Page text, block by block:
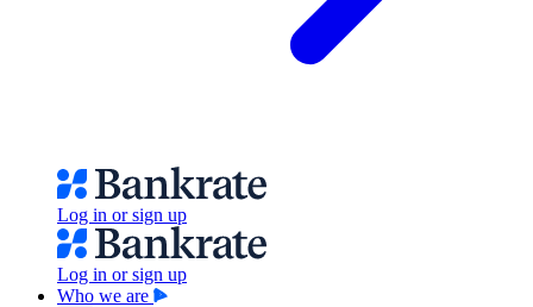
Log in or sign up
Log in or sign up
Who we are